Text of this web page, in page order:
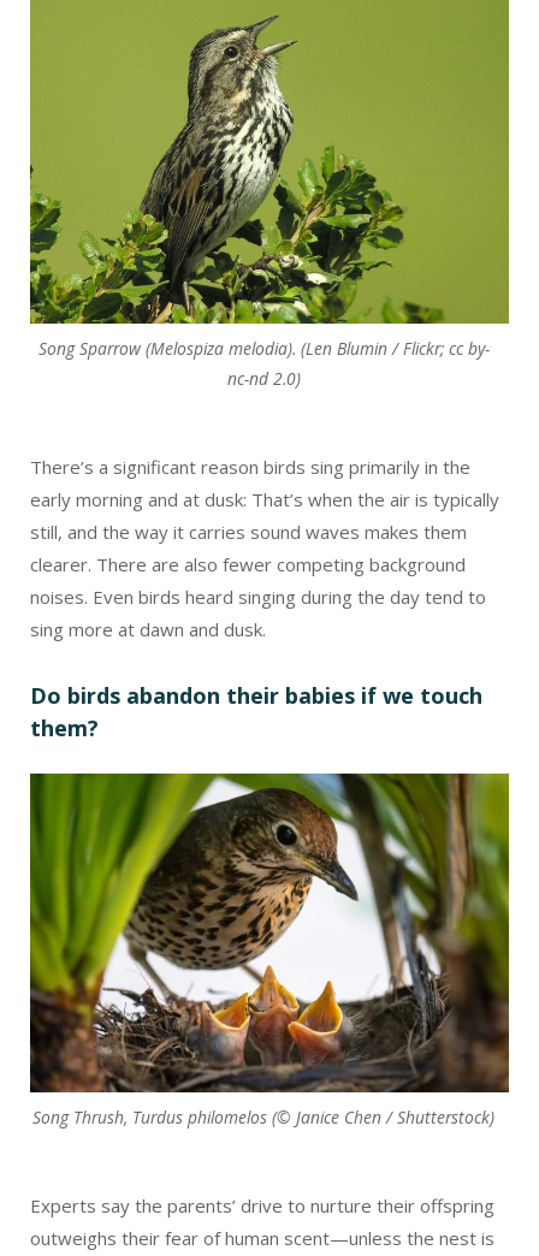
Song Sparrow (Melospiza melodia). (Len Blumin / Flickr; cc by-
nc-nd 2.0)
There’s a significant reason birds sing primarily in the
early morning and at dusk: That’s when the air is typically
still, and the way it carries sound waves makes them
clearer. There are also fewer competing background
noises. Even birds heard singing during the day tend to
sing more at dawn and dusk.
Do birds abandon their babies if we touch
them?
Song Thrush, Turdus philomelos (© Janice Chen / Shutterstock)
Experts say the parents’ drive to nurture their offspring
outweighs their fear of human scent—unless the nest is